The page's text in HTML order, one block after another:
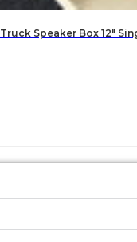
Truck Speaker Box 12″